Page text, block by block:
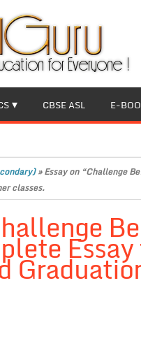
CBSE ASL E-
»Essay on “Challenge
classes.